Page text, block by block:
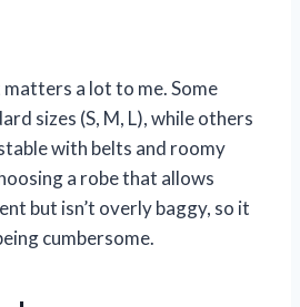
a lot to me. Some
sizes (S, M, L), while others
with belts and roomy
a robe that allows
but isn’t overly baggy, so it
cumbersome.